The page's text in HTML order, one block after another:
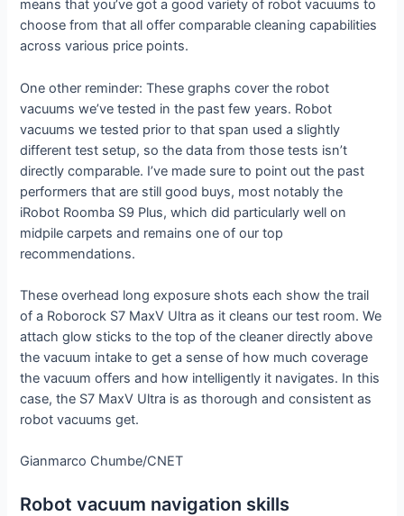
means that you’ve got a good variety of robot vacuums to
choose from that all offer comparable cleaning capabilities
across various price points.
One other reminder: These graphs cover the robot
vacuums we’ve tested in the past few years. Robot
vacuums we tested prior to that span used a slightly
different test setup, so the data from those tests isn’t
directly comparable. I’ve made sure to point out the past
performers that are still good buys, most notably the
iRobot Roomba S9 Plus, which did particularly well on
midpile carpets and remains one of our top
recommendations.
These overhead long exposure shots each show the trail
of a Roborock S7 MaxV Ultra as it cleans our test room. We
attach glow sticks to the top of the cleaner directly above
the vacuum intake to get a sense of how much coverage
the vacuum offers and how intelligently it navigates. In this
case, the S7 MaxV Ultra is as thorough and consistent as
robot vacuums get.
Gianmarco Chumbe/CNET
Robot vacuum navigation skills